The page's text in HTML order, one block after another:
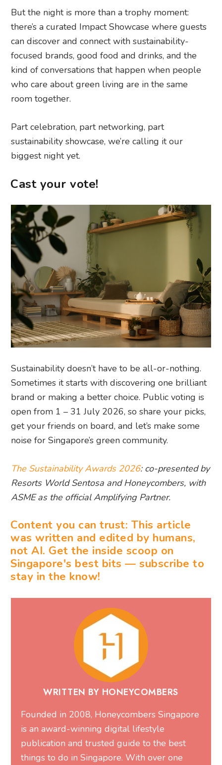
But the night is more than a trophy moment:
there’s a curated Impact Showcase where guests
can discover and connect with sustainability-
focused brands, good food and drinks, and the
kind of conversations that happen when people
who care about green living are in the same
room together.
Part celebration, part networking, part
sustainability showcase, we’re calling it our
biggest night yet.
Cast your vote!
Sustainability doesn’t have to be all-or-nothing.
Sometimes it starts with discovering one brilliant
brand or making a better choice. Public voting is
open from 1 – 31 July 2026, so share your picks,
get your friends on board, and let’s make some
noise for Singapore’s green community.
The Sustainability Awards 2026: co-presented by
Resorts World Sentosa and Honeycombers, with
ASME as the official Amplifying Partner.
Content you can trust: This article
was written and edited by humans,
not AI. Get the inside scoop on
Singapore's best bits — subscribe to
stay in the know!
WRITTEN BY HONEYCOMBERS
Founded in 2008, Honeycombers Singapore
is an award-winning digital lifestyle
publication and trusted guide to the best
things to do in Singapore. With over one